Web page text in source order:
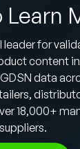
Learn
leader for
content
data
18,000+
suppliers.